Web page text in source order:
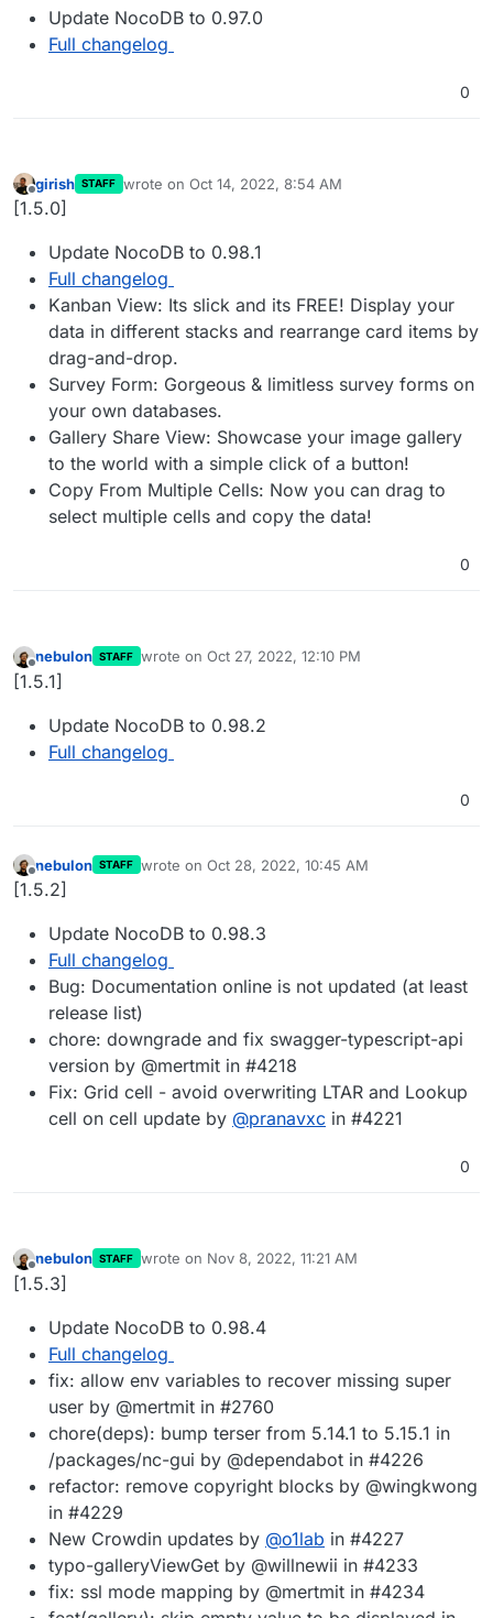
Update NocoDB to 0.97.0
Full changelog
0
Offline
girish STAFF wrote on Oct 14, 2022, 8:54 AM
last edited by
[1.5.0]
Update NocoDB to 0.98.1
Full changelog
Kanban View: Its slick and its FREE! Display your
data in different stacks and rearrange card items by
drag-and-drop.
Survey Form: Gorgeous & limitless survey forms on
your own databases.
Gallery Share View: Showcase your image gallery
to the world with a simple click of a button!
Copy From Multiple Cells: Now you can drag to
select multiple cells and copy the data!
0
Offline
nebulon STAFF wrote on Oct 27, 2022, 12:10 PM
last edited by
[1.5.1]
Update NocoDB to 0.98.2
Full changelog
0
Offline
nebulon STAFF wrote on Oct 28, 2022, 10:45 AM
last edited by
[1.5.2]
Update NocoDB to 0.98.3
Full changelog
Bug: Documentation online is not updated (at least
release list)
chore: downgrade and fix swagger-typescript-api
version by @mertmit in #4218
Fix: Grid cell - avoid overwriting LTAR and Lookup
cell on cell update by @pranavxc in #4221
0
Offline
nebulon STAFF wrote on Nov 8, 2022, 11:21 AM
last edited by
[1.5.3]
Update NocoDB to 0.98.4
Full changelog
fix: allow env variables to recover missing super
user by @mertmit in #2760
chore(deps): bump terser from 5.14.1 to 5.15.1 in
/packages/nc-gui by @dependabot in #4226
refactor: remove copyright blocks by @wingkwong
in #4229
New Crowdin updates by @o1lab in #4227
typo-galleryViewGet by @willnewii in #4233
fix: ssl mode mapping by @mertmit in #4234